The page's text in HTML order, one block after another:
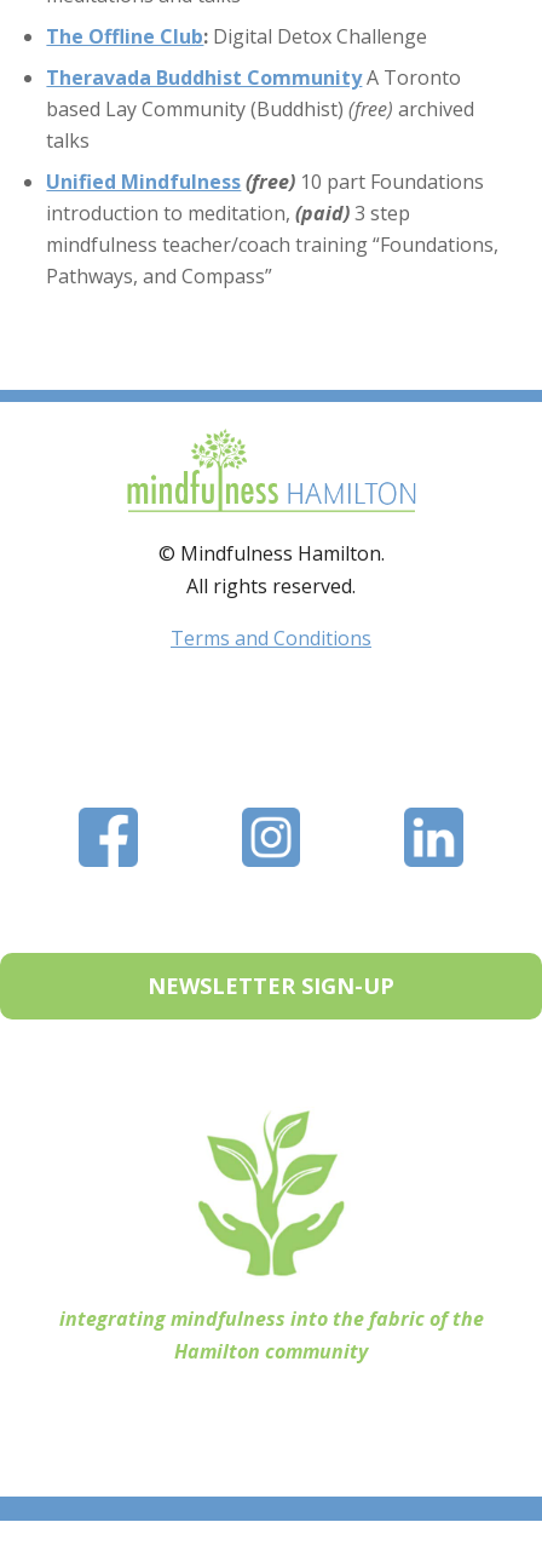
The Offline Club: Digital Detox Challenge
Theravada Buddhist CommunityA Toronto
based Lay Community (Buddhist)(free) archived
talks
Unified Mindfulness (free) 10 part Foundations
introduction to meditation,(paid)3 step
mindfulness teacher/coach training “Foundations,
Pathways, and Compass”
© Mindfulness Hamilton.
All rights reserved.
Terms and Conditions
NEWSLETTER SIGN-UP
integrating mindfulness into the fabric of the
Hamilton community